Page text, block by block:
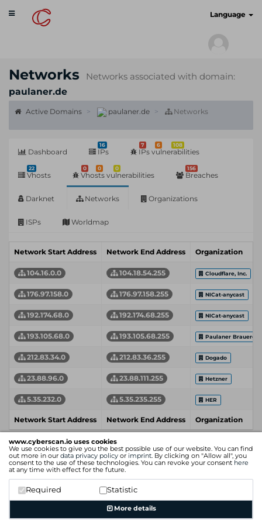
www.cyberscan.io uses cookies
We use cookies to give you the best possible use of our website. You can find
out more in our data privacy policy or imprint. By clicking on "Allow all", you
consent to the use of these technologies. You can revoke your consent here
at any time with effect for the future.
Required Statistic
More details
Toggle
navigation
Language
Networks
Networks associated with domain:
paulaner.de
Active Domains paulaner.de Networks
Dashboard
16
IPs
7 6 108
IPs vulnerabilities
22
Vhosts
0 0 0
Vhosts vulnerabilities
156
Breaches
Darknet Networks Organizations
ISPs Worldmap
Network Start Address Network End Address Organization
104.16.0.0 104.18.54.255 Cloudflare, Inc.
176.97.158.0 176.97.158.255 NICat-anycast
192.174.68.0 192.174.68.255 NICat-anycast
193.105.68.0 193.105.68.255 Paulaner
212.83.34.0 212.83.36.255 Dogado
23.88.96.0 23.88.111.255 Hetzner
5.35.232.0 5.35.235.255 HER
Network Start Address Network End Address Organization